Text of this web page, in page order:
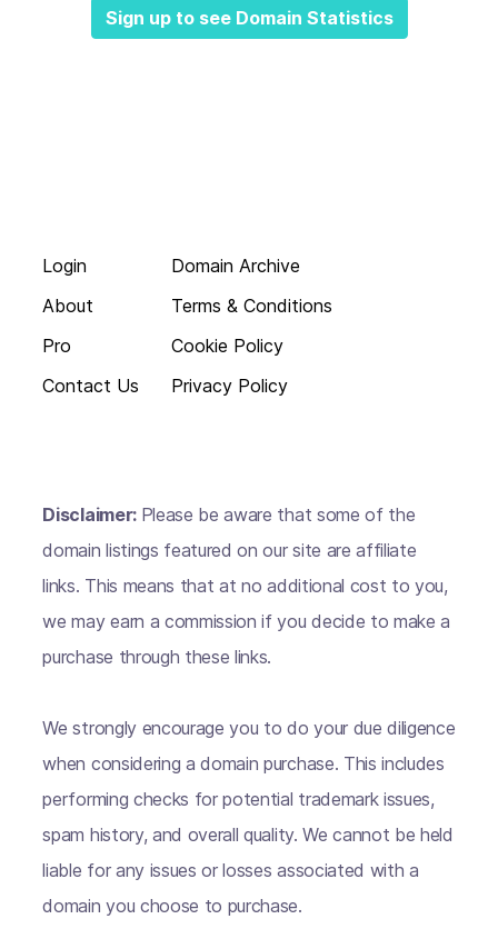
Sign up to see Domain Statistics
Login
About
Pro
Contact Us
Domain Archive
Terms & Conditions
Cookie Policy
Privacy Policy
Disclaimer: Please be aware that some of the
domain listings featured on our site are affiliate
links. This means that at no additional cost to you,
we may earn a commission if you decide to make a
purchase through these links.
We strongly encourage you to do your due diligence
when considering a domain purchase. This includes
performing checks for potential trademark issues,
spam history, and overall quality. We cannot be held
liable for any issues or losses associated with a
domain you choose to purchase.